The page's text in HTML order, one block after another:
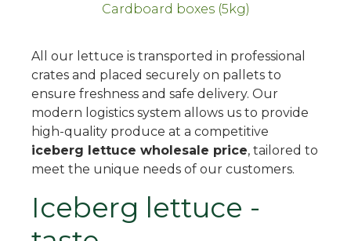
Cardboard boxes (5kg)
All our lettuce is transported in professional
crates and placed securely on pallets to
ensure freshness and safe delivery. Our
modern logistics system allows us to provide
high-quality produce at a competitive
iceberg lettuce wholesale price, tailored to
meet the unique needs of our customers.
Iceberg lettuce -